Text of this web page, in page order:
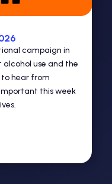
campaign in
alcohol use and the
to hear from
this week